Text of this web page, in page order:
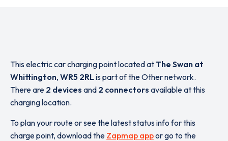
This electric car charging point located atThe Swan at
Whittington, WR5 2RLis part of the Other network.
There are 2 devices and 2 connectors available at this
charging location.
To plan your route or see the latest status info for this
charge point, download the Zapmap appor go to the